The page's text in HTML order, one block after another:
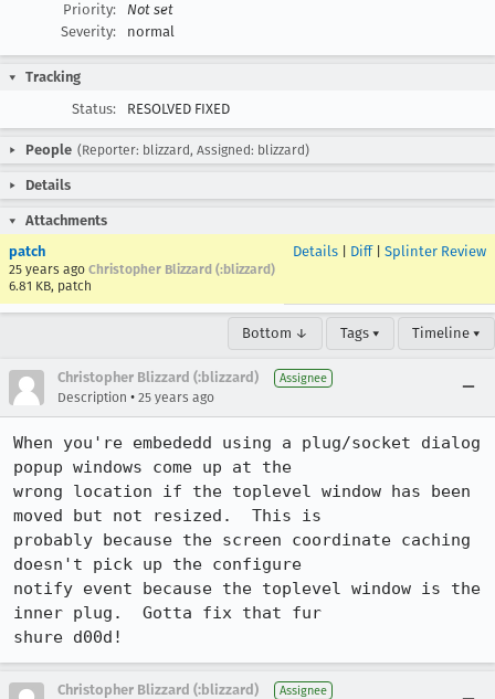
Priority:
Not set
Severity:
normal
Tracking
Status:
RESOLVED FIXED
People (Reporter: blizzard, Assigned: blizzard)
Details
Attachments
patch
25 years ago Christopher Blizzard (:blizzard)
6.81 KB, patch
Details Diff| Splinter Review
Bottom ↓ Tags ▾ Timeline ▾
Christopher Blizzard (:blizzard) Assignee
Description • 25 years ago
When you're embededd using a plug/socket dialog
popup windows come up at the
wrong location if the toplevel window has been
moved but not resized.  This is
probably because the screen coordinate caching
doesn't pick up the configure
notify event because the toplevel window is the
inner plug.  Gotta fix that fur
shure d00d!
Christopher Blizzard (:blizzard) Assignee